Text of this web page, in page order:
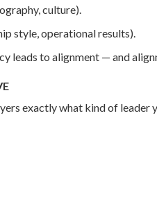
culture).
style, operational results).
leads to alignment — and
exactly what kind of leader